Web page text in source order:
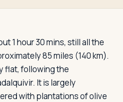
1 hour 30 mins, still all the
85 miles (140 km).
flat, following the
It is largely
with plantations of olive